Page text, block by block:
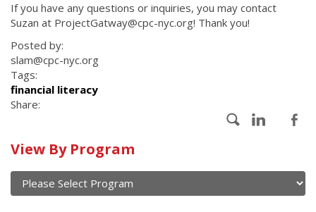
If you have any questions or inquiries, you may contact
Suzan at ProjectGatway@cpc-nyc.org! Thank you!
Posted by:
slam@cpc-nyc.org
Tags:
financial literacy
Share:
Calendar
of
current
and
View By Program